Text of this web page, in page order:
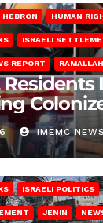
HEBRON HUMAN
ISRAELI
REPORT RAMALLAH
Residents
IMEMC NEWS
ISRAELI POLITICS
JENIN